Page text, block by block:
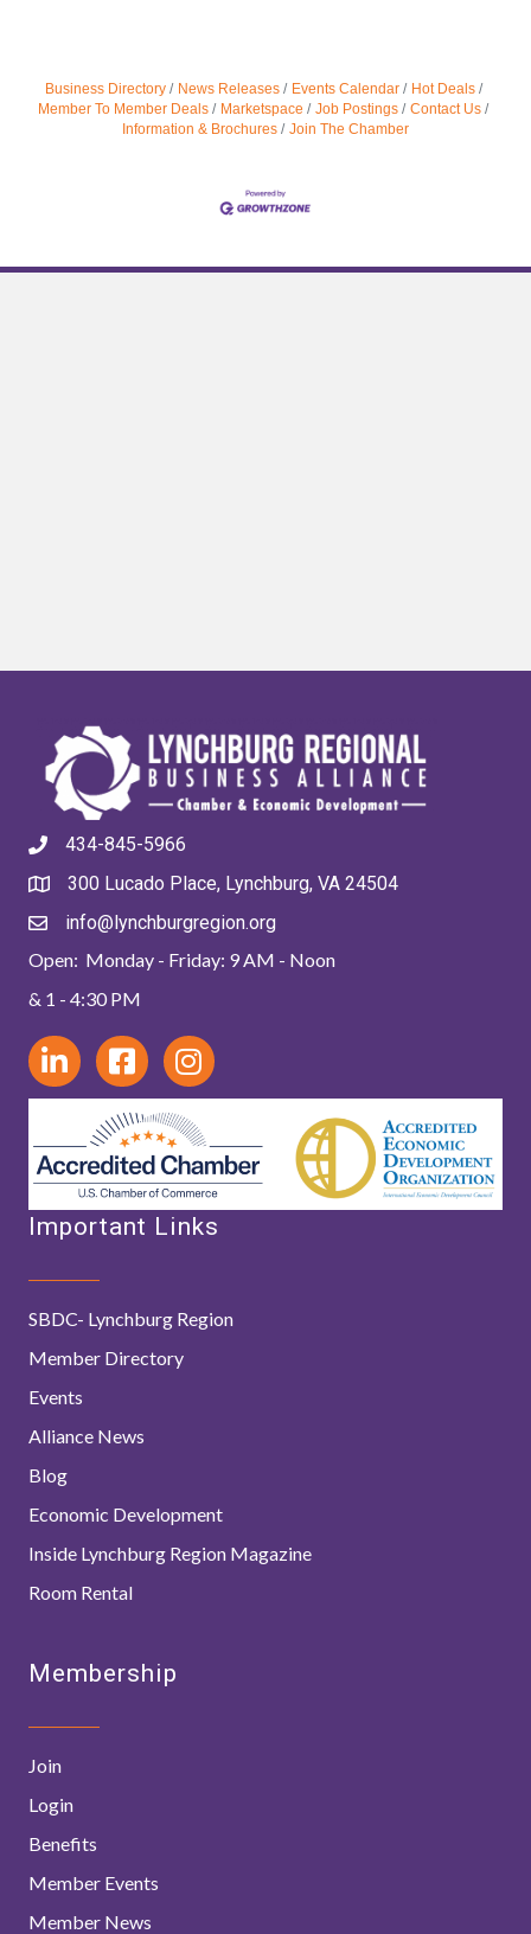
Business Directory News Releases Events Calendar
Hot Deals
Member To Member Deals
Marketspace Job Postings
Contact Us
Information & Brochures
Join The Chamber
434-845-5966
300 Lucado Place, Lynchburg, VA 24504
info@lynchburgregion.org
Open: Monday - Friday: 9 AM - Noon
& 1 - 4:30 PM
Important Links
SBDC- Lynchburg Region
Member Directory
Events
Alliance News
Blog
Economic Development
Inside Lynchburg Region Magazine
Room Rental
Membership
Join
Login
Benefits
Member Events
Member News